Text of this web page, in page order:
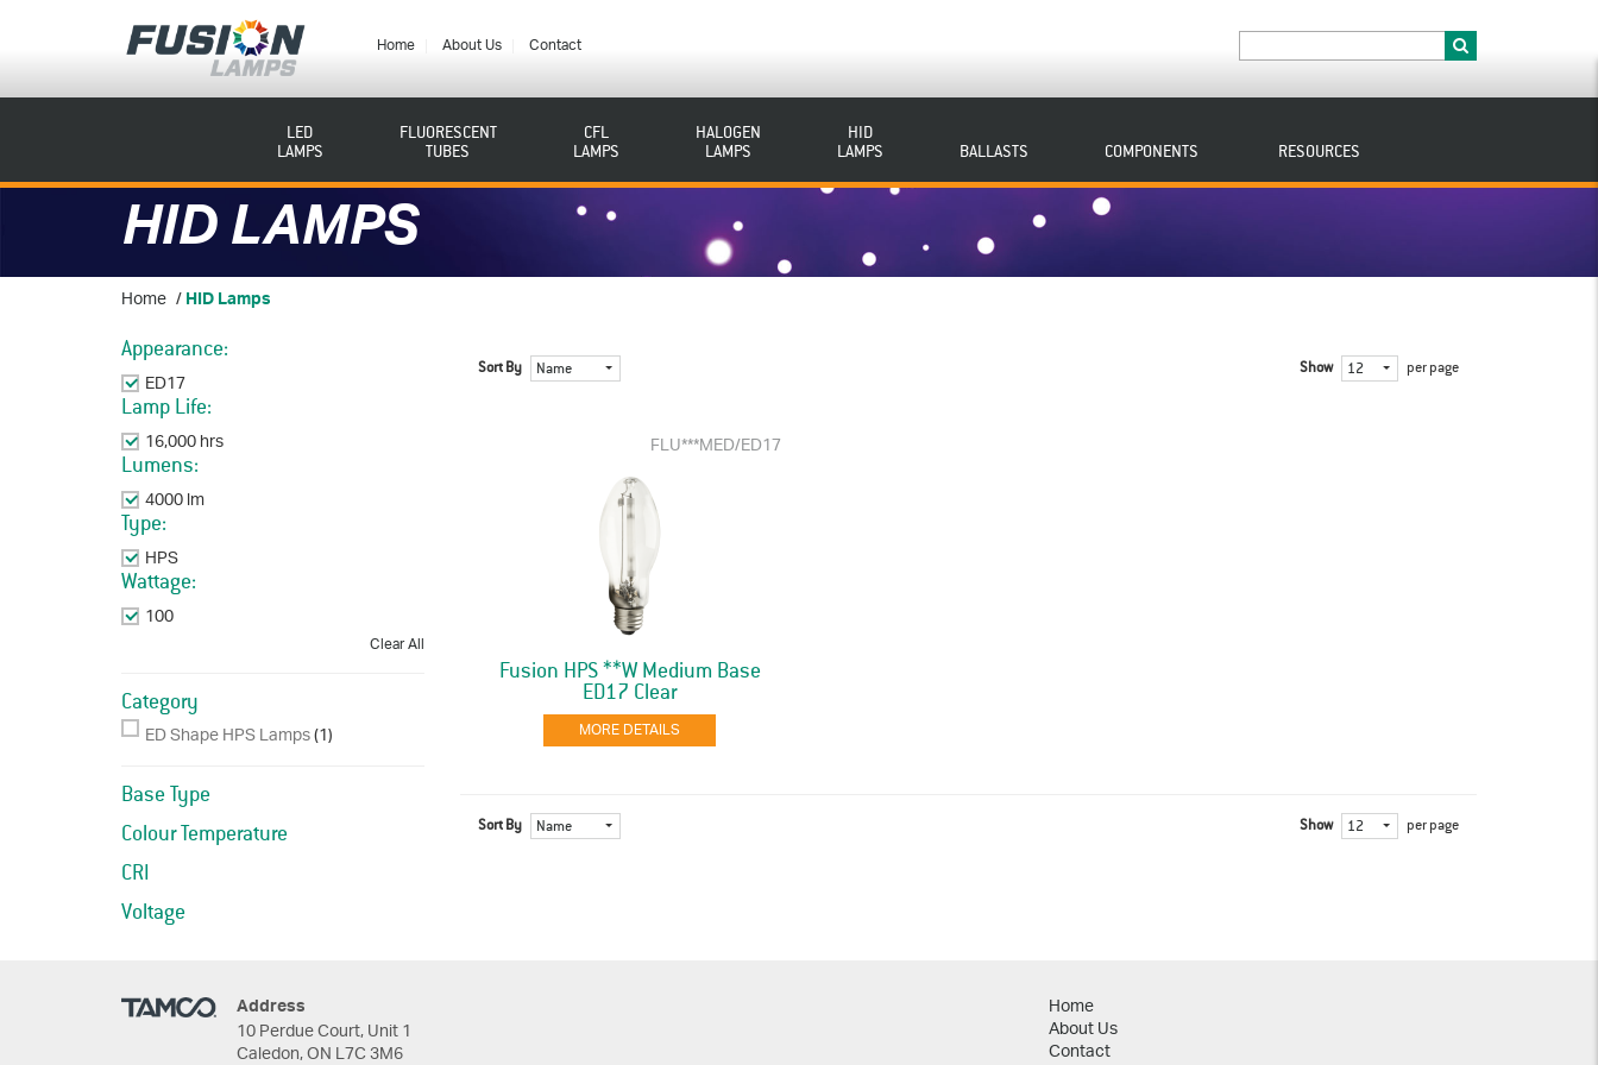
Fusion
Lamps Home About Us Contact
LED
LAMPS
FLUORESCENT
TUBES
CFL
LAMPS
HALOGEN
LAMPS
HID
LAMPS
BALLASTS COMPONENTS RESOURCES
HID LAMPS
Home /HID Lamps
Show 12 per page
Sort By Name
FLU***MED/ED17
Fusion HPS **W Medium Base
ED17 Clear
MORE DETAILS
Show 12 per page
Sort By Name
Appearance:
ED17
Remove This Item
Lamp Life:
16,000 hrs
Remove This Item
Lumens:
4000 lm
Remove This Item
Type:
HPS
Remove This Item
Wattage:
100
Remove This Item
Clear All
Category
ED Shape HPS Lamps(1)
Base Type
Colour Temperature
CRI
Voltage
Address
10 Perdue Court, Unit 1
Caledon, ON L7C 3M6
Home
About Us
Contact